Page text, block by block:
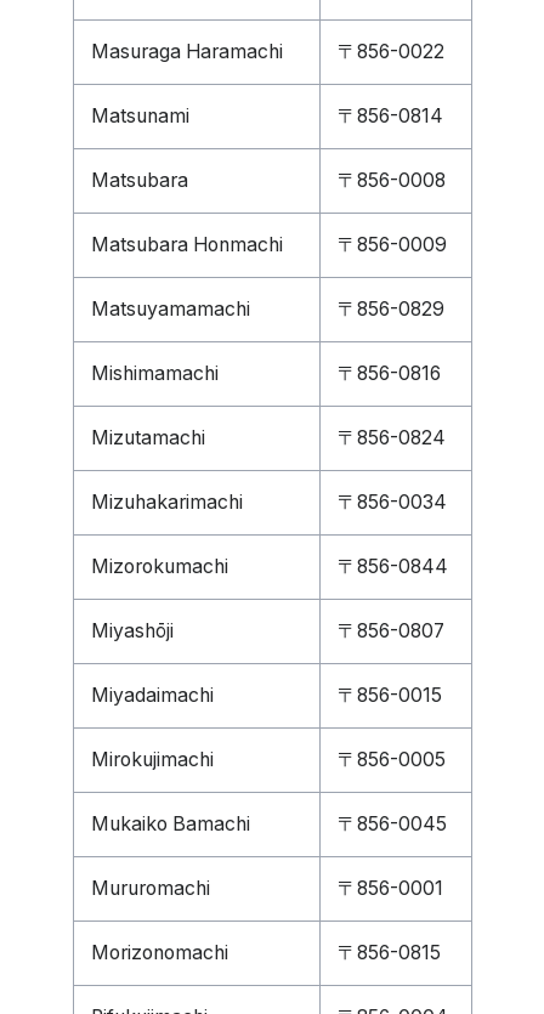
Masuraga Haramachi 〒856-0022
Matsunami 〒856-0814
Matsubara 〒856-0008
Matsubara Honmachi 〒856-0009
Matsuyamamachi 〒856-0829
Mishimamachi 〒856-0816
Mizutamachi 〒856-0824
Mizuhakarimachi 〒856-0034
Mizorokumachi 〒856-0844
Miyashōji 〒856-0807
Miyadaimachi 〒856-0015
Mirokujimachi 〒856-0005
Mukaiko Bamachi 〒856-0045
Mururomachi 〒856-0001
Morizonomachi 〒856-0815